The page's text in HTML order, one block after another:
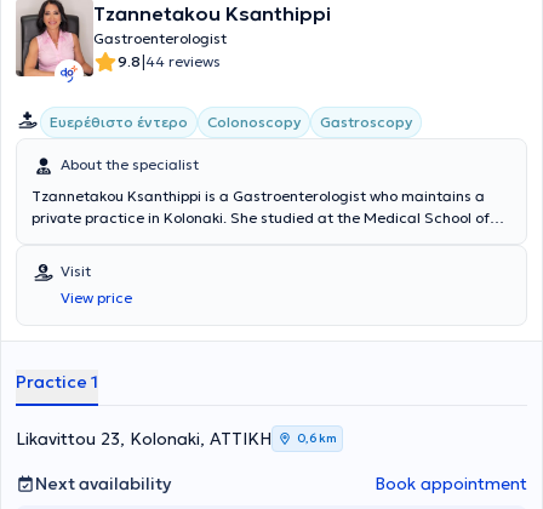
Tzannetakou Ksanthippi
Gastroenterologist
9.8|44 reviews
Ευερέθιστο έντερο Colonoscopy Gastroscopy
About the specialist
Tzannetakou Ksanthippi is a Gastroenterologist who maintains a
private practice in Kolonaki. She studied at the Medical School of
in Gastroenterology at the General Hospital of Athens
“Evangelismos.” Additionally, she is an Attending Physician at the B'
Gastroenterology Clinic of Iaso Hospital. Finally, she specializes in
Endoscopic Gastroenterology (diagnostic and interventional
sexually transmitted diseases), idiopathic inflammatory bowel
gastric Botox).
Visit
View price
Practice 1
Likavittou 23, Kolonaki, ΑΤΤΙΚΗ 0,6 km
Next availability Book appointment